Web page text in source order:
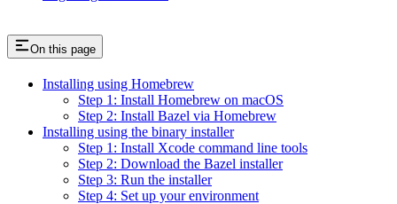
On this page
Installing using Homebrew
Step 1: Install Homebrew on macOS
Step 2: Install Bazel via Homebrew
Installing using the binary installer
Step 1: Install Xcode command line tools
Step 2: Download the Bazel installer
Step 3: Run the installer
Step 4: Set up your environment